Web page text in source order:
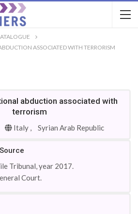
ASSOCIATED WITH TERRORISM
abduction associated with
terrorism
Italy , Syrian Arab Republic
Tribunal, year 2017.
Court.